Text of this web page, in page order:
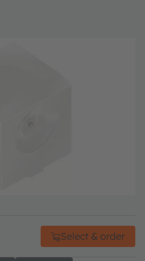
Select & order